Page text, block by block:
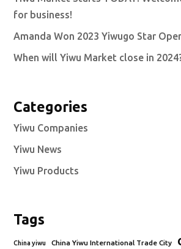
for business!
Amanda Won 2023 Yiwugo Star
When will Yiwu Market close in
Categories
Yiwu Companies
Yiwu News
Yiwu Products
Tags
China yiwu China Yiwu International Trade City